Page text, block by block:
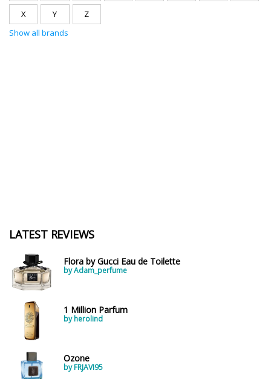
X Y
Z
Show all brands
LATEST REVIEWS
Flora by Gucci Eau de Toilette
by Adam_perfume
1 Million Parfum
by herolind
Ozone
by FRJAVI95